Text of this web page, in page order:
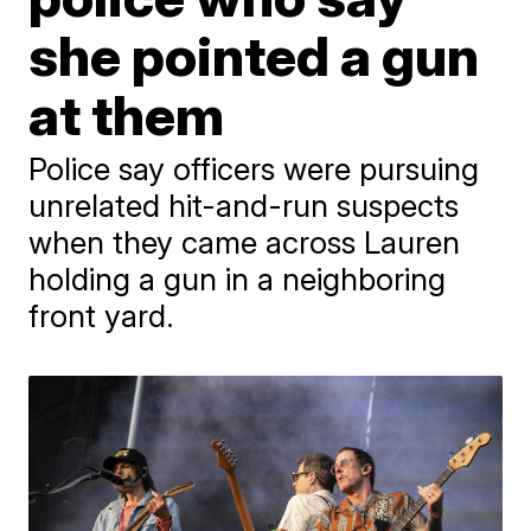
she pointed a gun
at them
Police say officers were pursuing
unrelated hit-and-run suspects
when they came across Lauren
holding a gun in a neighboring
front yard.